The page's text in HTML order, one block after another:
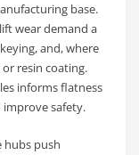
base.
wear demand a
and, where
resin coating.
informs flatness
safety.
hubs push